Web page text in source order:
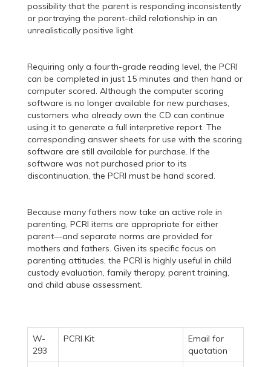
possibility that the parent is responding inconsistently
or portraying the parent-child relationship in an
unrealistically positive light.
Requiring only a fourth-grade reading level, the PCRI
can be completed in just 15 minutes and then hand or
computer scored. Although the computer scoring
software is no longer available for new purchases,
customers who already own the CD can continue
using it to generate a full interpretive report. The
corresponding answer sheets for use with the scoring
software are still available for purchase. If the
software was not purchased prior to its
discontinuation, the PCRI must be hand scored.
Because many fathers now take an active role in
parenting, PCRI items are appropriate for either
parent—and separate norms are provided for
mothers and fathers. Given its specific focus on
parenting attitudes, the PCRI is highly useful in child
custody evaluation, family therapy, parent training,
and child abuse assessment.
W-
293
PCRI Kit
Email for
quotation